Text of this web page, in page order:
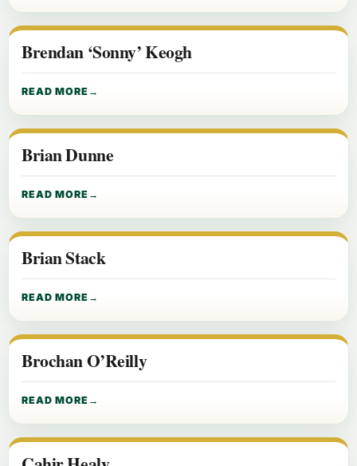
Brendan ‘Sonny’ Keogh
READ MORE
Brian Dunne
READ MORE
Brian Stack
READ MORE
Brochan O’Reilly
READ MORE